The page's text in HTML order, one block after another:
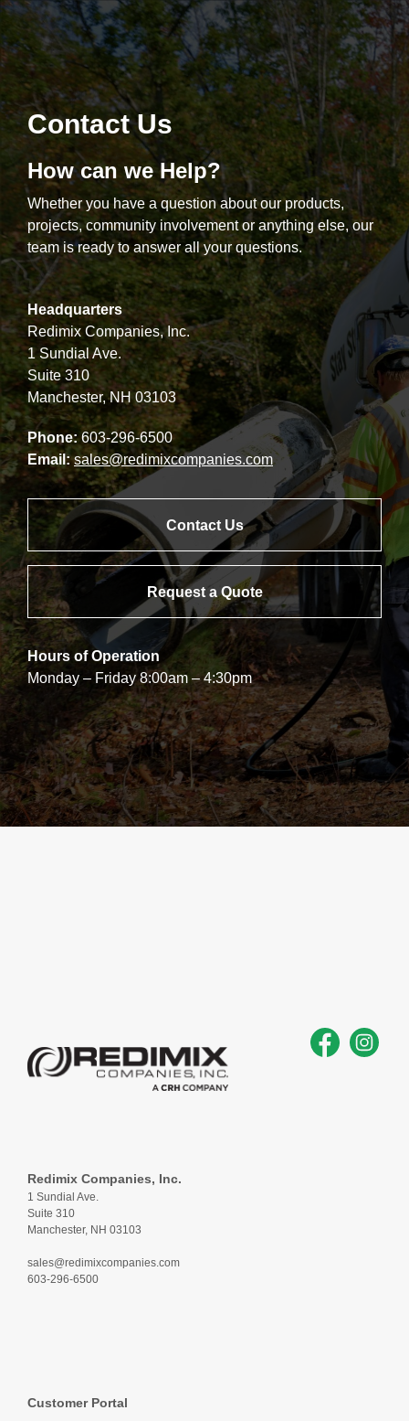
Contact Us
How can we Help?
Whether you have a question about our products,
projects, community involvement or anything else, our
team is ready to answer all your questions.
Headquarters
Redimix Companies, Inc.
1 Sundial Ave.
Suite 310
Manchester, NH 03103
Phone: 603-296-6500
Email: sales@redimixcompanies.com
Contact Us
Request a Quote
Hours of Operation
Monday – Friday 8:00am – 4:30pm
Redimix Companies, Inc.
1 Sundial Ave.
Suite 310
Manchester, NH 03103
sales@redimixcompanies.com
603-296-6500
Customer Portal